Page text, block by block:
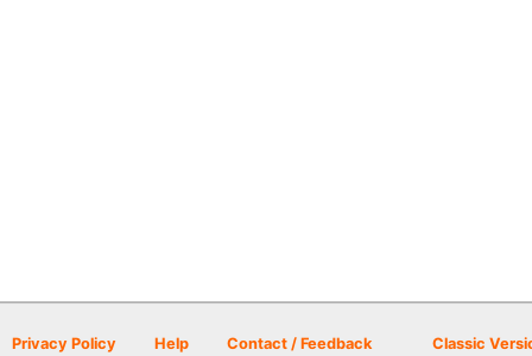
Privacy Policy Help Contact / Feedback Classic